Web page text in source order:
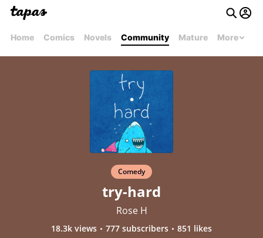
Home Comics Novels Community Mature More
Comedy
try-hard
Rose H
18.3k views 777 subscribers 851 likes